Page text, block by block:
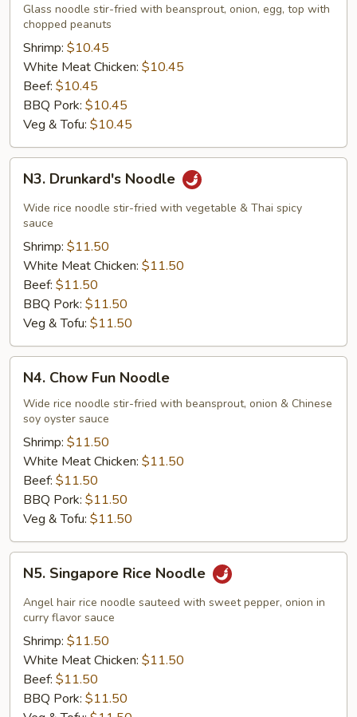
Thai
Noodle
Glass noodle stir-fried with beansprout, onion, egg, top with
chopped peanuts
Shrimp: $10.45
White Meat Chicken: $10.45
Beef: $10.45
BBQ Pork: $10.45
Veg & Tofu: $10.45
Drunkard's
Noodle
N3. Drunkard's Noodle
Wide rice noodle stir-fried with vegetable & Thai spicy
sauce
Shrimp: $11.50
White Meat Chicken: $11.50
Beef: $11.50
BBQ Pork: $11.50
Veg & Tofu: $11.50
Chow
Fun
Noodle
N4. Chow Fun Noodle
Wide rice noodle stir-fried with beansprout, onion & Chinese
soy oyster sauce
Shrimp: $11.50
White Meat Chicken: $11.50
Beef: $11.50
BBQ Pork: $11.50
Veg & Tofu: $11.50
Singapore
Rice
Noodle
N5. Singapore Rice Noodle
Angel hair rice noodle sauteed with sweet pepper, onion in
curry flavor sauce
Shrimp: $11.50
White Meat Chicken: $11.50
Beef: $11.50
BBQ Pork: $11.50